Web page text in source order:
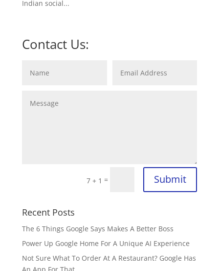
Indian social...
Contact Us:
7 + 1 = Submit
Recent Posts
The 6 Things Google Says Makes A Better Boss
Power Up Google Home For A Unique AI Experience
Not Sure What To Order At A Restaurant? Google Has
An App For That